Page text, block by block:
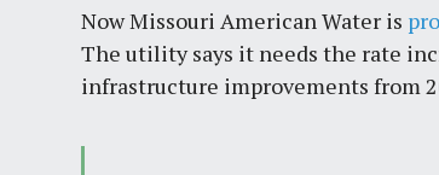
Now Missouri American Water is
The utility says it needs the rate
infrastructure improvements from